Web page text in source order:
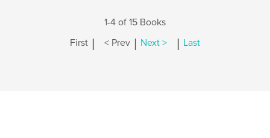
1-4 of 15 Books
First | < Prev | Next > | Last